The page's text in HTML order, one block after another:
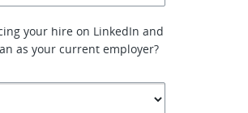
your hire on LinkedIn and
as your current employer?